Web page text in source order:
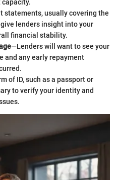
statements, usually covering the
lenders insight into your
financial stability.
—Lenders will want to see your
and any early repayment
of ID, such as a passport or
to verify your identity and